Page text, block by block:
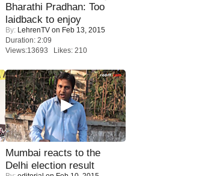
Bharathi Pradhan: Too
laidback to enjoy
By: LehrenTV on Feb 13, 2015
Duration: 2:09
Views:13693 Likes: 210
Mumbai reacts to the
Delhi election result